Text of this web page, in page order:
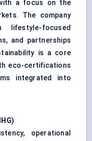
a focus on the
The company
focused
and partnerships
is a core
eco-certifications
integrated into
operational